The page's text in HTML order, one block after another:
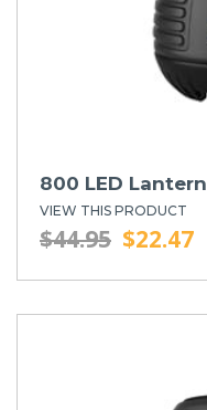
800 LED Lantern
VIEW THIS PRODUCT
$44.95 $22.47